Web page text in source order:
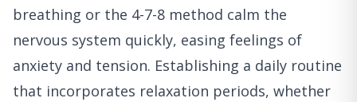
breathing or the 4-7-8 method calm the
nervous system quickly, easing feelings of
anxiety and tension. Establishing a daily routine
that incorporates relaxation periods, whether